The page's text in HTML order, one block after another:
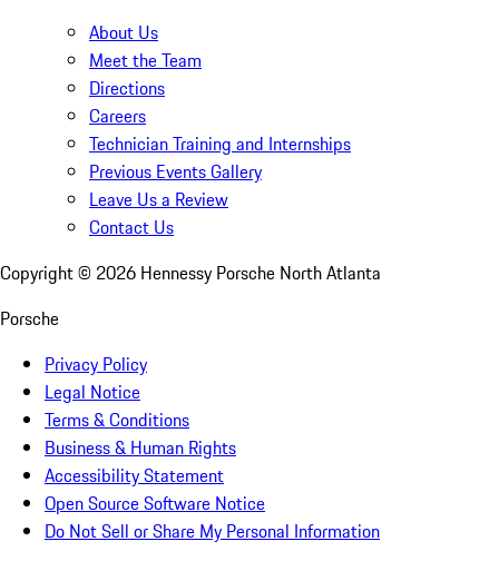
About Us
Meet the Team
Directions
Careers
Technician Training and Internships
Previous Events Gallery
Leave Us a Review
Contact Us
Copyright © 2026 Hennessy Porsche North Atlanta
Porsche
Privacy Policy
Legal Notice
Terms & Conditions
Business & Human Rights
Accessibility Statement
Open Source Software Notice
Do Not Sell or Share My Personal Information